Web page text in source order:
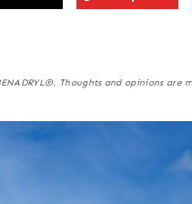
Thoughts and opinions are